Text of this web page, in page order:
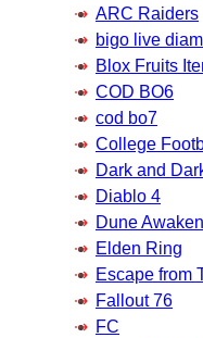
ARC Raiders
bigo live
Blox Fruits
COD BO6
cod bo7
College
Dark and
Diablo 4
Dune
Elden Ring
Escape from
Fallout 76
FC